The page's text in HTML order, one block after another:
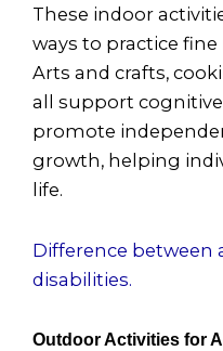
These indoor
ways to practice
Arts and crafts,
all support
promote
growth, helping
life.
Difference between
disabilities.
Outdoor Activities for